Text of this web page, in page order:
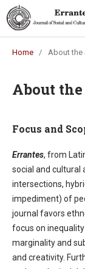
Home / About the
About
Focus and
Errantes, from
social and cultural
intersections,
impediment) of
journal favors
focus on
marginality and
and creativity.